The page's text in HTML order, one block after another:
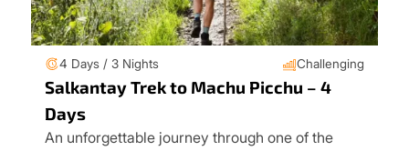
4 Days / 3 Nights Challenging
Salkantay Trek to Machu Picchu – 4
Days
An unforgettable journey through one of the